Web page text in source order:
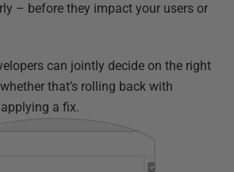
– before they impact your users or
can jointly decide on the right
that’s rolling back with
a fix.